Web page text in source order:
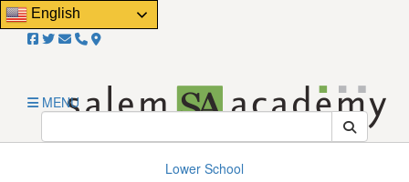
Close
Admissions
Lower School
English
Email Us!
MENU